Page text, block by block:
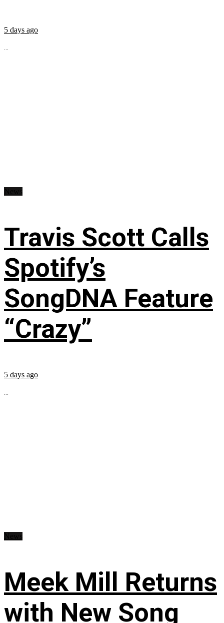
5 days ago
...
Travis Scott Calls
Spotify’s
SongDNA Feature
“Crazy”
5 days ago
...
Meek Mill Returns
with New Song